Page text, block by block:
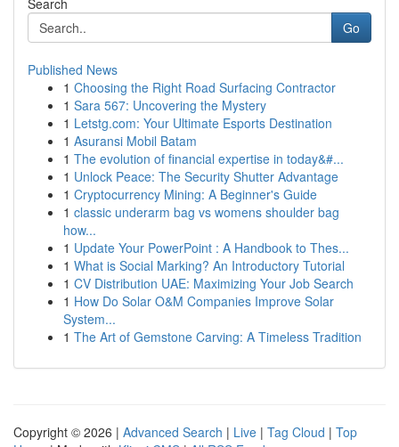
Search
Go
Published News
1 Choosing the Right Road Surfacing Contractor
1 Sara 567: Uncovering the Mystery
1 Letstg.com: Your Ultimate Esports Destination
1 Asuransi Mobil Batam
1 The evolution of financial expertise in today&#...
1 Unlock Peace: The Security Shutter Advantage
1 Cryptocurrency Mining: A Beginner's Guide
1 classic underarm bag vs womens shoulder bag
how...
1 Update Your PowerPoint : A Handbook to Thes...
1 What is Social Marking? An Introductory Tutorial
1 CV Distribution UAE: Maximizing Your Job Search
1 How Do Solar O&M Companies Improve Solar
System...
1 The Art of Gemstone Carving: A Timeless Tradition
Copyright © 2026 | Advanced Search | Live | Tag Cloud | Top